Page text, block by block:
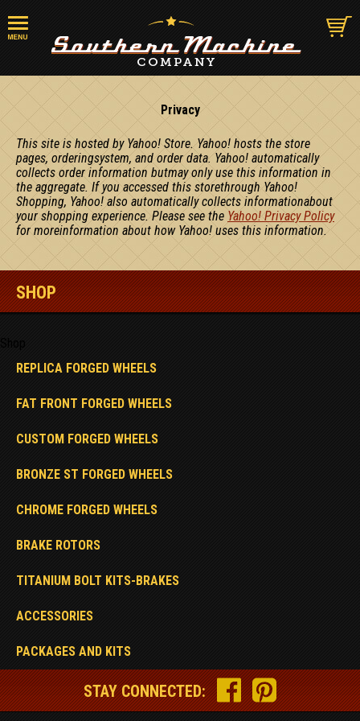
Privacy
This site is hosted by Yahoo! Store. Yahoo! hosts the store
pages, orderingsystem, and order data. Yahoo! automatically
collects order information butmay only use this information in
the aggregate. If you accessed this storethrough Yahoo!
Shopping, Yahoo! also automatically collects informationabout
your shopping experience. Please see the Yahoo! Privacy Policy
for moreinformation about how Yahoo! uses this information.
SHOP
REPLICA FORGED WHEELS
FAT FRONT FORGED WHEELS
CUSTOM FORGED WHEELS
BRONZE ST FORGED WHEELS
CHROME FORGED WHEELS
BRAKE ROTORS
TITANIUM BOLT KITS-BRAKES
ACCESSORIES
PACKAGES AND KITS
STAY CONNECTED: